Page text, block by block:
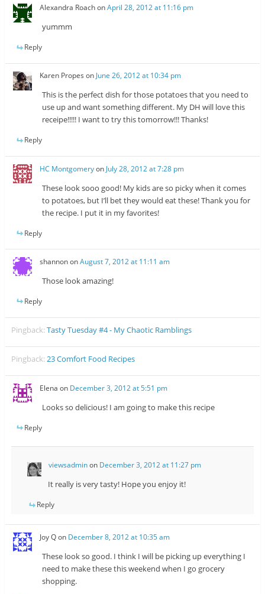
Alexandra RoachonApril 28, 2012 at 11:16 pm
yummm
Reply
Karen Propes on June 26, 2012 at 10:34 pm
This is the perfect dish for those potatoes that you need to
use up and want something different. My DH will love this
receipe!!!!! I want to try this tomorrow!!! Thanks!
Reply
HC Montgomeryon July 28, 2012 at 7:28 pm
These look sooo good! My kids are so picky when it comes
to potatoes, but I’ll bet they would eat these! Thank you for
the recipe. I put it in my favorites!
Reply
shannononAugust 7, 2012 at 11:11 am
Those look amazing!
Reply
Pingback:Tasty Tuesday #4 - My Chaotic Ramblings
Pingback:23 Comfort Food Recipes
Elena on December 3, 2012 at 5:51 pm
Looks so delicious! I am going to make this recipe
Reply
viewsadminon December 3, 2012 at 11:27 pm
It really is very tasty! Hope you enjoy it!
Reply
Joy Qon December 8, 2012 at 10:35 am
These look so good. I think I will be picking up everything I
need to make these this weekend when I go grocery
shopping.